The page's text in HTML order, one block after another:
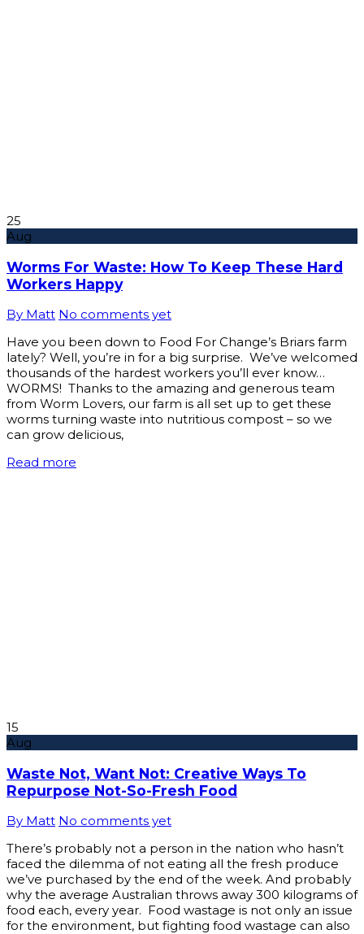
25
Aug
Worms For Waste: How To Keep These Hard
Workers Happy
By Matt No comments yet
Have you been down to Food For Change’s Briars farm
lately? Well, you’re in for a big surprise. We’ve welcomed
thousands of the hardest workers you’ll ever know…
WORMS! Thanks to the amazing and generous team
from Worm Lovers, our farm is all set up to get these
worms turning waste into nutritious compost – so we
can grow delicious,
Read more
15
Aug
Waste Not, Want Not: Creative Ways To
Repurpose Not-So-Fresh Food
By Matt No comments yet
There’s probably not a person in the nation who hasn’t
faced the dilemma of not eating all the fresh produce
we’ve purchased by the end of the week. And probably
why the average Australian throws away 300 kilograms of
food each, every year. Food wastage is not only an issue
for the environment, but fighting food wastage can also